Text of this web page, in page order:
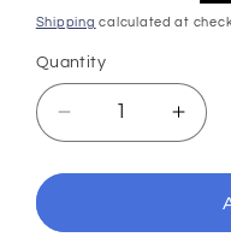
price
price
Shipping calculated at
Quantity
Decrease
quantity
for
38*30.7mm
for